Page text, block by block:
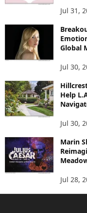
Jul 31,
Global
Jul 30,
Help
Jul 30,
Marin
Jul 28,